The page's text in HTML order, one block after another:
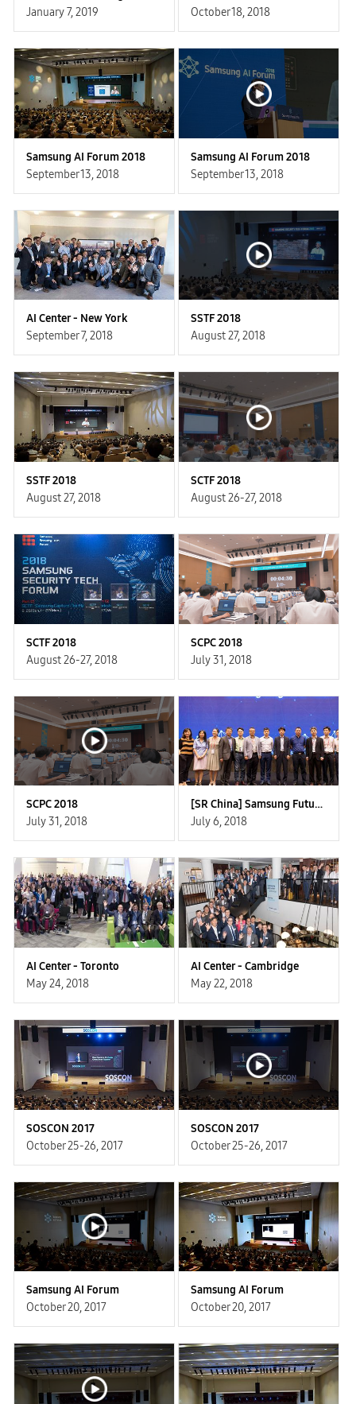
January 7, 2019
October 18, 2018
Samsung AI Forum 2018
September 13, 2018
Samsung AI Forum 2018
September 13, 2018
AI Center - New York
September 7, 2018
SSTF 2018
August 27, 2018
SSTF 2018
August 27, 2018
SCTF 2018
August 26-27, 2018
SCTF 2018
August 26-27, 2018
SCPC 2018
July 31, 2018
SCPC 2018
July 31, 2018
[SR China] Samsung Future Forum
July 6, 2018
AI Center - Toronto
May 24, 2018
AI Center - Cambridge
May 22, 2018
SOSCON 2017
October 25-26, 2017
SOSCON 2017
October 25-26, 2017
Samsung AI Forum
October 20, 2017
Samsung AI Forum
October 20, 2017